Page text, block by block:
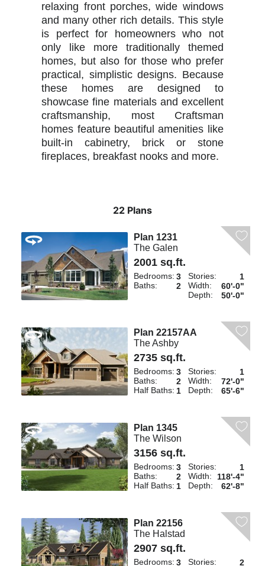
relaxing front porches, wide windows
and many other rich details. This style
is perfect for homeowners who not
only like more traditionally themed
homes, but also for those who prefer
practical, simplistic designs. Because
these homes are designed to
showcase fine materials and excellent
craftsmanship, most Craftsman
homes feature beautiful amenities like
built-in cabinetry, brick or stone
fireplaces, breakfast nooks and more.
22 Plans
Plan 1231
The Galen
2001 sq.ft.
Bedrooms: 3
Baths:
2
Stories:
1
Width:
60'-0"
Depth:
50'-0"
Plan 22157AA
The Ashby
2735 sq.ft.
Bedrooms: 3
Baths:
2
Half Baths: 1
Stories:
1
Width:
72'-0"
Depth:
65'-6"
Plan 1345
The Wilson
3156 sq.ft.
Bedrooms: 3
Baths:
2
Half Baths: 1
Stories:
1
Width:
118'-4"
Depth:
62'-8"
Plan 22156
The Halstad
2907 sq.ft.
Bedrooms: 3 Stories: 2